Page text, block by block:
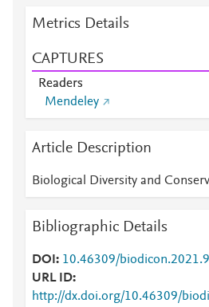
Metrics Details
CAPTURES
Readers
Mendeley
Article Description
Biological Diversity and
Bibliographic Details
DOI
10.46309/
URL ID
http://dx.doi.org/10.46309/